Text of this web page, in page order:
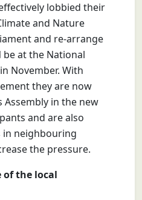
lobbied their
and Nature
and re-arrange
be at the National
November. With
they are now
Assembly in the new
and are also
in neighbouring
the pressure.
of the local